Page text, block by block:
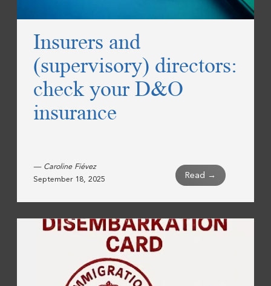
Insurers and
(supervisory) directors:
check your D&O
insurance
— Caroline Fiévez
September 18, 2025
Read →